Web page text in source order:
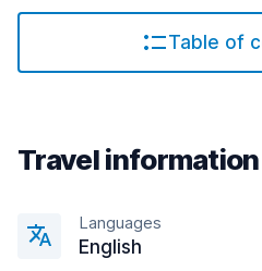
Table of
Travel information
Languages
English